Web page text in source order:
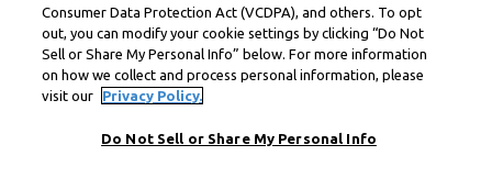
Consumer Data Protection Act (VCDPA), and others. To opt
out, you can modify your cookie settings by clicking “Do Not
Sell or Share My Personal Info” below. For more information
on how we collect and process personal information, please
visit our
Privacy Policy.
Do Not Sell or Share My Personal Info